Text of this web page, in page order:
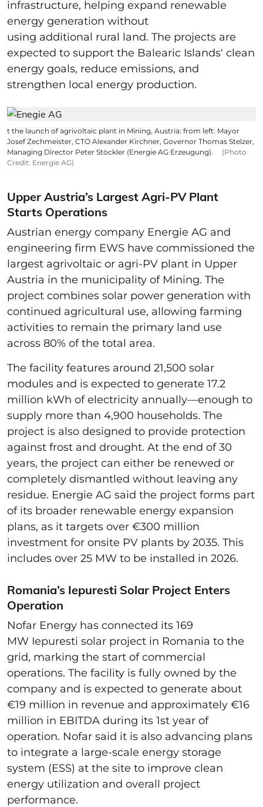
infrastructure, helping expand renewable
energy generation without
using additional rural land. The projects are
expected to support the Balearic Islands' clean
energy goals, reduce emissions, and
strengthen local energy production.
t the launch of agrivoltaic plant in Mining, Austria: from left: Mayor
Josef Zechmeister, CTO Alexander Kirchner, Governor Thomas Stelzer,
Managing Director Peter Stöckler (Energie AG Erzeugung).
(Photo
Credit: Energie AG)
Upper Austria’s Largest Agri-PV Plant
Starts Operations
Austrian energy company Energie AG and
engineering firm EWS have commissioned the
largest agrivoltaic or agri-PV plant in Upper
Austria in the municipality of Mining. The
project combines solar power generation with
continued agricultural use, allowing farming
activities to remain the primary land use
across 80% of the total area.
The facility features around 21,500 solar
modules and is expected to generate 17.2
million kWh of electricity annually—enough to
supply more than 4,900 households. The
project is also designed to provide protection
against frost and drought. At the end of 30
years, the project can either be renewed or
completely dismantled without leaving any
residue. Energie AG said the project forms part
of its broader renewable energy expansion
plans, as it targets over €300 million
investment for onsite PV plants by 2035. This
includes over 25 MW to be installed in 2026.
Romania’s Iepuresti Solar Project Enters
Operation
Nofar Energy has connected its 169
MW Iepuresti solar project in Romania to the
grid, marking the start of commercial
operations. The facility is fully owned by the
company and is expected to generate about
€19 million in revenue and approximately €16
million in EBITDA during its 1st year of
operation. Nofar said it is also advancing plans
to integrate a large-scale energy storage
system (ESS) at the site to improve clean
energy utilization and overall project
performance.